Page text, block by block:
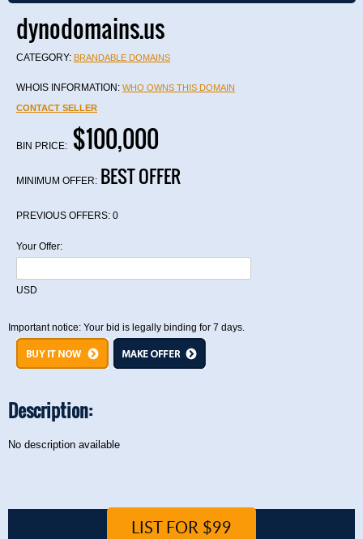
dynodomains.us
CATEGORY: BRANDABLE DOMAINS
WHOIS INFORMATION: WHO OWNS THIS DOMAIN
CONTACT SELLER
BIN PRICE: $100,000
MINIMUM OFFER: BEST OFFER
PREVIOUS OFFERS: 0
Your Offer:
USD
Important notice: Your bid is legally binding for 7 days.
Description:
No description available
LIST FOR $99